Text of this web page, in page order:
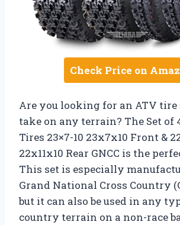
Check Price on
Are you looking for an ATV tire
take on any terrain? The Set of
Tires 23×7-10 23x7x10 Front &
22x11x10 Rear GNCC is the
This set is especially
Grand National Cross Country
but it can also be used in any
country terrain on a non-race